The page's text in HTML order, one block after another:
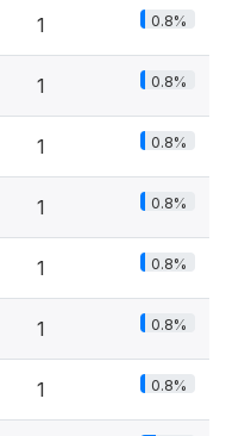
1 0.8%
1 0.8%
1 0.8%
1 0.8%
1 0.8%
1 0.8%
1 0.8%